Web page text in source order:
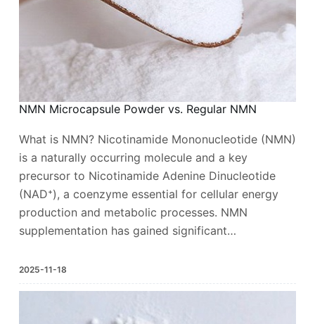
NMN Microcapsule Powder vs. Regular NMN
What is NMN? Nicotinamide Mononucleotide (NMN)
is a naturally occurring molecule and a key
precursor to Nicotinamide Adenine Dinucleotide
(NAD⁺), a coenzyme essential for cellular energy
production and metabolic processes. NMN
supplementation has gained significant…
2025-11-18